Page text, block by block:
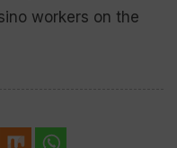
workers on the